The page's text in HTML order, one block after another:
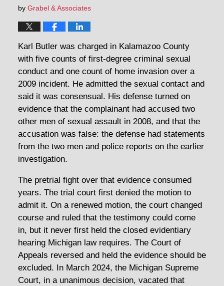
by Grabel & Associates
Karl Butler was charged in Kalamazoo County
with five counts of first-degree criminal sexual
conduct and one count of home invasion over a
2009 incident. He admitted the sexual contact and
said it was consensual. His defense turned on
evidence that the complainant had accused two
other men of sexual assault in 2008, and that the
accusation was false: the defense had statements
from the two men and police reports on the earlier
investigation.
The pretrial fight over that evidence consumed
years. The trial court first denied the motion to
admit it. On a renewed motion, the court changed
course and ruled that the testimony could come
in, but it never first held the closed evidentiary
hearing Michigan law requires. The Court of
Appeals reversed and held the evidence should be
excluded. In March 2024, the Michigan Supreme
Court, in a unanimous decision, vacated that